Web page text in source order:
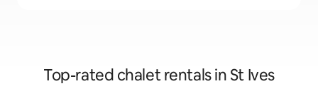
Top-rated chalet rentals in St Ives